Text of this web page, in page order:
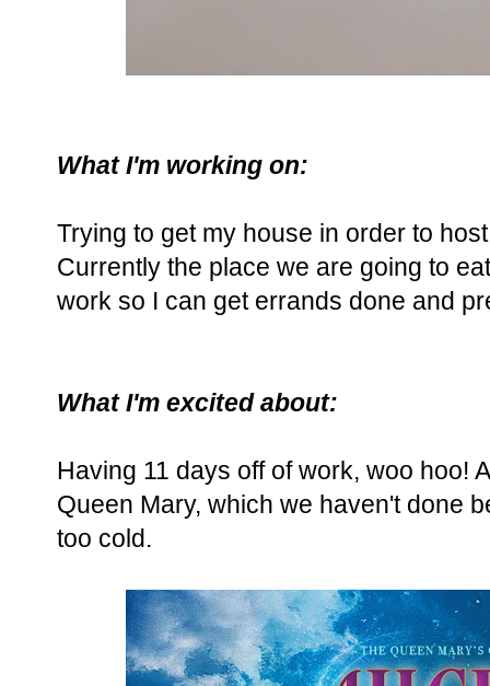
What I'm working on:
Trying to get my house in order to
Currently the place we are going to
work so I can get errands done and
What I'm excited about:
Having 11 days off of work, woo hoo!
Queen Mary, which we haven't done
too cold.